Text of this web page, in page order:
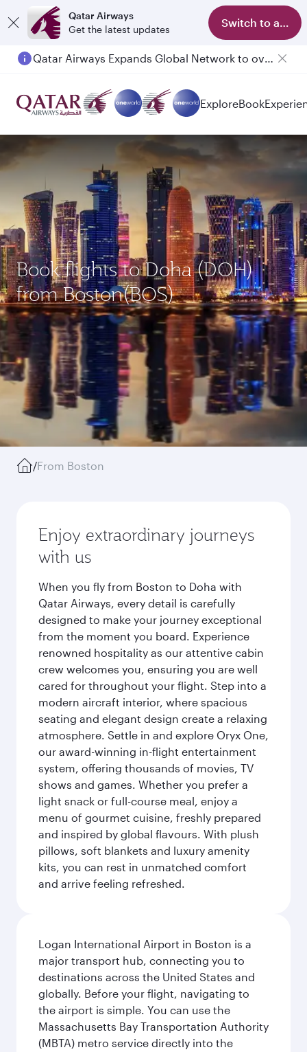
Qatar Airways
Get the latest updates
Switch to app
Passengers flying between Doha and Auckland on QR914 and QR915
ExploreBook
Book flights to Doha (DOH)
from Boston(BOS)
/From Boston
Enjoy extraordinary journeys
with us
When you fly from Boston to Doha with
Qatar Airways, every detail is carefully
designed to make your journey exceptional
from the moment you board. Experience
renowned hospitality as our attentive cabin
crew welcomes you, ensuring you are well
cared for throughout your flight. Step into a
modern aircraft interior, where spacious
seating and elegant design create a relaxing
atmosphere. Settle in and explore Oryx One,
our award-winning in-flight entertainment
system, offering thousands of movies, TV
shows and games. Whether you prefer a
light snack or full-course meal, enjoy a
menu of gourmet cuisine, freshly prepared
and inspired by global flavours. With plush
pillows, soft blankets and luxury amenity
kits, you can rest in unmatched comfort
and arrive feeling refreshed.
Logan International Airport in Boston is a
major transport hub, connecting you to
destinations across the United States and
globally. Before your flight, navigating to
the airport is simple. You can use the
Massachusetts Bay Transportation Authority
(MBTA) metro service directly into the